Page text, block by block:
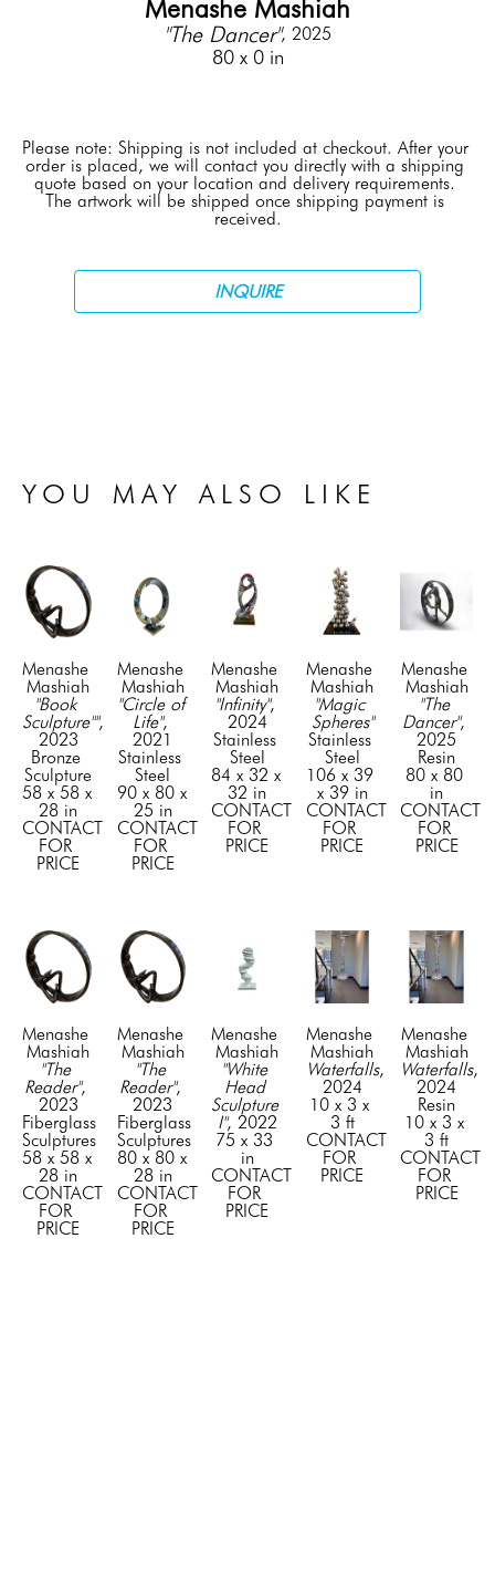
Menashe Mashiah
"The Dancer", 2025
80 x 0 in
Please note: Shipping is not included at checkout. After your
order is placed, we will contact you directly with a shipping
quote based on your location and delivery requirements.
The artwork will be shipped once shipping payment is
received.
INQUIRE
YOU MAY ALSO LIKE
Menashe
Mashiah
"Book
Sculpture"",
2023
Bronze
Sculpture
58 x 58 x
28 in
CONTACT
FOR
PRICE
Menashe
Mashiah
"Circle of
Life",
2021
Stainless
Steel
90 x 80 x
25 in
CONTACT
FOR
PRICE
Menashe
Mashiah
"Infinity",
2024
Stainless
Steel
84 x 32 x
32 in
CONTACT
FOR
PRICE
Menashe
Mashiah
"Magic
Spheres"
Stainless
Steel
106 x 39
x 39 in
CONTACT
FOR
PRICE
Menashe
Mashiah
"The
Dancer",
2025
Resin
80 x 80
in
CONTACT
FOR
PRICE
Menashe
Mashiah
"The
Reader",
2023
Fiberglass
Sculptures
58 x 58 x
28 in
CONTACT
FOR
PRICE
Menashe
Mashiah
"The
Reader",
2023
Fiberglass
Sculptures
80 x 80 x
28 in
CONTACT
FOR
PRICE
Menashe
Mashiah
"White
Head
Sculpture
I", 2022
75 x 33
in
CONTACT
FOR
PRICE
Menashe
Mashiah
Waterfalls,
2024
10 x 3 x
3 ft
CONTACT
FOR
PRICE
Menashe
Mashiah
Waterfalls,
2024
Resin
10 x 3 x
3 ft
CONTACT
FOR
PRICE